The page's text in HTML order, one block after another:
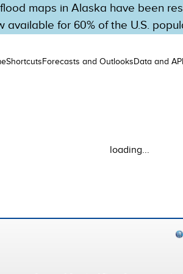
maps in Alaska have been
available for 60% of the U.S.
ShortcutsForecasts and OutlooksData and
loading...